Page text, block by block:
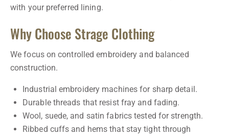
with your preferred lining.
Why Choose Strage Clothing
We focus on controlled embroidery and balanced
construction.
Industrial embroidery machines for sharp detail.
Durable threads that resist fray and fading.
Wool, suede, and satin fabrics tested for strength.
Ribbed cuffs and hems that stay tight through